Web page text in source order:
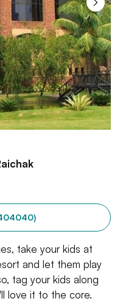
take your kids at
and let them play
tag your kids along
love it to the core.